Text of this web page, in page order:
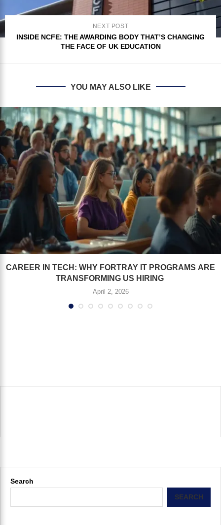
NEXT POST
INSIDE NCFE: THE AWARDING BODY THAT’S CHANGING
THE FACE OF UK EDUCATION
YOU MAY ALSO LIKE
CAREER IN TECH: WHY FORTRAY IT PROGRAMS ARE
TRANSFORMING US HIRING
April 2, 2026
Search
SEARCH